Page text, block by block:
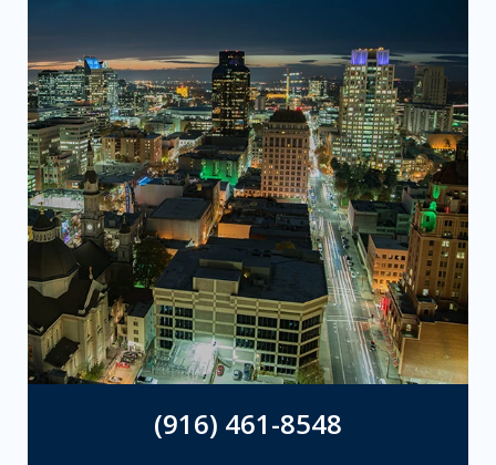
(916) 461-8548